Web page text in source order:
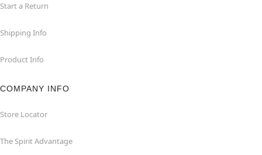
Start a Return
Shipping Info
Product Info
COMPANY INFO
Store Locator
The Spirit Advantage